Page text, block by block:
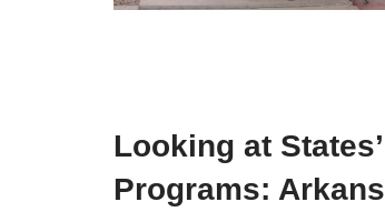
Looking at
Programs: